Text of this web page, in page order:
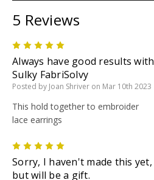
5 Reviews
Always have good results with
Sulky FabriSolvy
Posted by Joan Shriver on Mar 10th 2023
This hold together to embroider
lace earrings
Sorry, I haven't made this yet,
but will be a gift.